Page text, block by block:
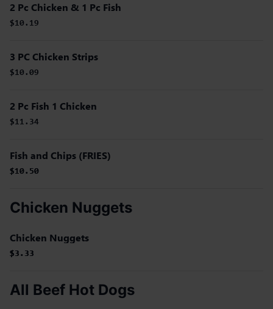
2 Pc Chicken & 1 Pc Fish
$10.19
3 PC Chicken Strips
$10.09
2 Pc Fish 1 Chicken
$11.34
Fish and Chips (FRIES)
$10.50
$10.50
Chicken Nuggets
Chicken Nuggets
$3.33
$3.33
$3.33
All Beef Hot Dogs